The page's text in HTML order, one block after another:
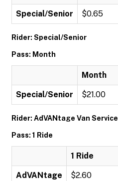
Special/Senior $0.65
Rider: Special/Senior
Pass: Month
Month
Special/Senior $21.00
Rider: AdVANtage Van Service
Pass: 1 Ride
1 Ride
AdVANtage
$2.60